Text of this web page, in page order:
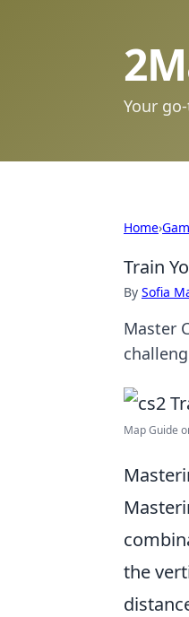
Your
Home›
Train
By Sofia
Master
Map Guide
the